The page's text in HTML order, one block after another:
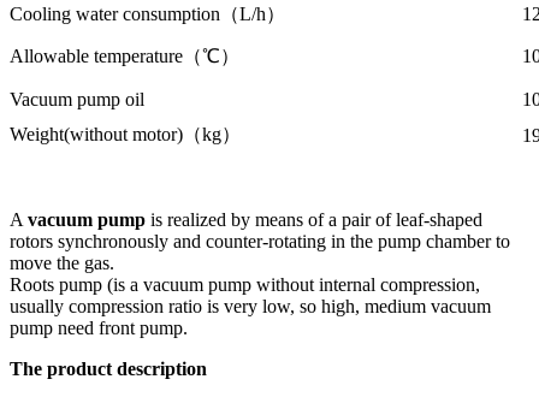
Cooling water consumption（L/h）
Allowable temperature（℃）
Vacuum pump oil
Weight(without motor)（kg）
A vacuum pump is realized by means of a pair of leaf-shaped
rotors synchronously and counter-rotating in the pump chamber to
move the gas.
Roots pump (is a vacuum pump without internal compression,
usually compression ratio is very low, so high, medium vacuum
pump need front pump.
The product description